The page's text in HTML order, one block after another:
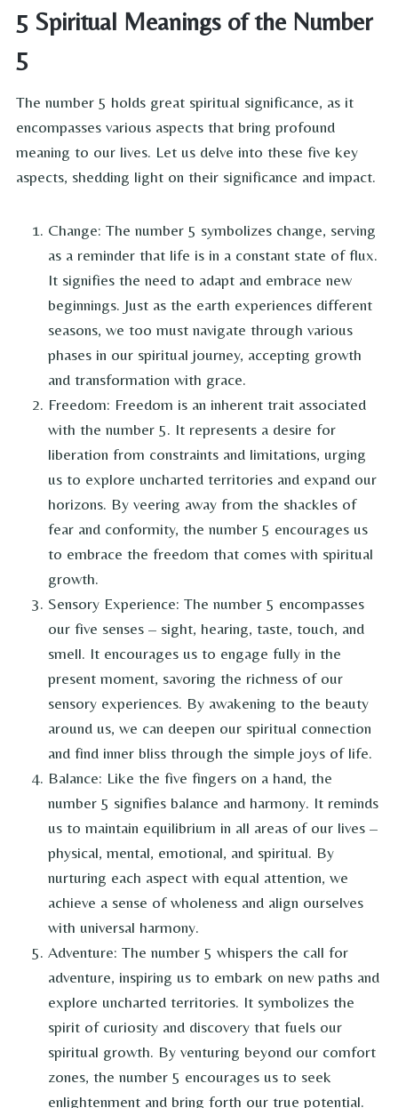
5 Spiritual Meanings of the Number
5
The number 5 holds great spiritual significance, as it
encompasses various aspects that bring profound
meaning to our lives. Let us delve into these five key
aspects, shedding light on their significance and impact.
Change: The number 5 symbolizes change, serving
as a reminder that life is in a constant state of flux.
It signifies the need to adapt and embrace new
beginnings. Just as the earth experiences different
seasons, we too must navigate through various
phases in our spiritual journey, accepting growth
and transformation with grace.
Freedom: Freedom is an inherent trait associated
with the number 5. It represents a desire for
liberation from constraints and limitations, urging
us to explore uncharted territories and expand our
horizons. By veering away from the shackles of
fear and conformity, the number 5 encourages us
to embrace the freedom that comes with spiritual
growth.
Sensory Experience: The number 5 encompasses
our five senses – sight, hearing, taste, touch, and
smell. It encourages us to engage fully in the
present moment, savoring the richness of our
sensory experiences. By awakening to the beauty
around us, we can deepen our spiritual connection
and find inner bliss through the simple joys of life.
Balance: Like the five fingers on a hand, the
number 5 signifies balance and harmony. It reminds
us to maintain equilibrium in all areas of our lives –
physical, mental, emotional, and spiritual. By
nurturing each aspect with equal attention, we
achieve a sense of wholeness and align ourselves
with universal harmony.
Adventure: The number 5 whispers the call for
adventure, inspiring us to embark on new paths and
explore uncharted territories. It symbolizes the
spirit of curiosity and discovery that fuels our
spiritual growth. By venturing beyond our comfort
zones, the number 5 encourages us to seek
enlightenment and bring forth our true potential.